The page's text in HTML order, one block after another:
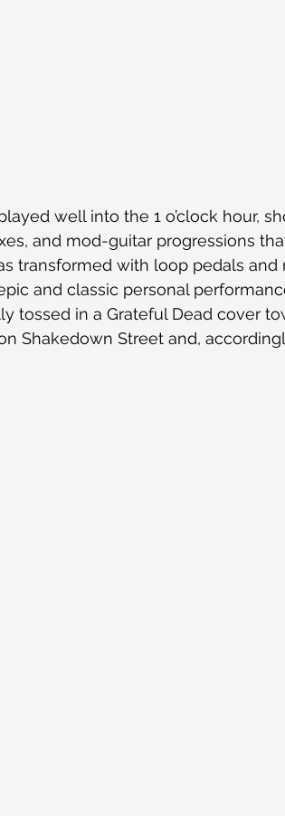
well into the 1 o’clock hour,
and mod-guitar progressions
transformed with loop pedals and
and classic personal
tossed in a Grateful Dead cover
Shakedown Street and,